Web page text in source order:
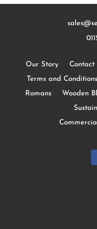
Our Story Contact
Terms and Conditions
Romans
Wooden